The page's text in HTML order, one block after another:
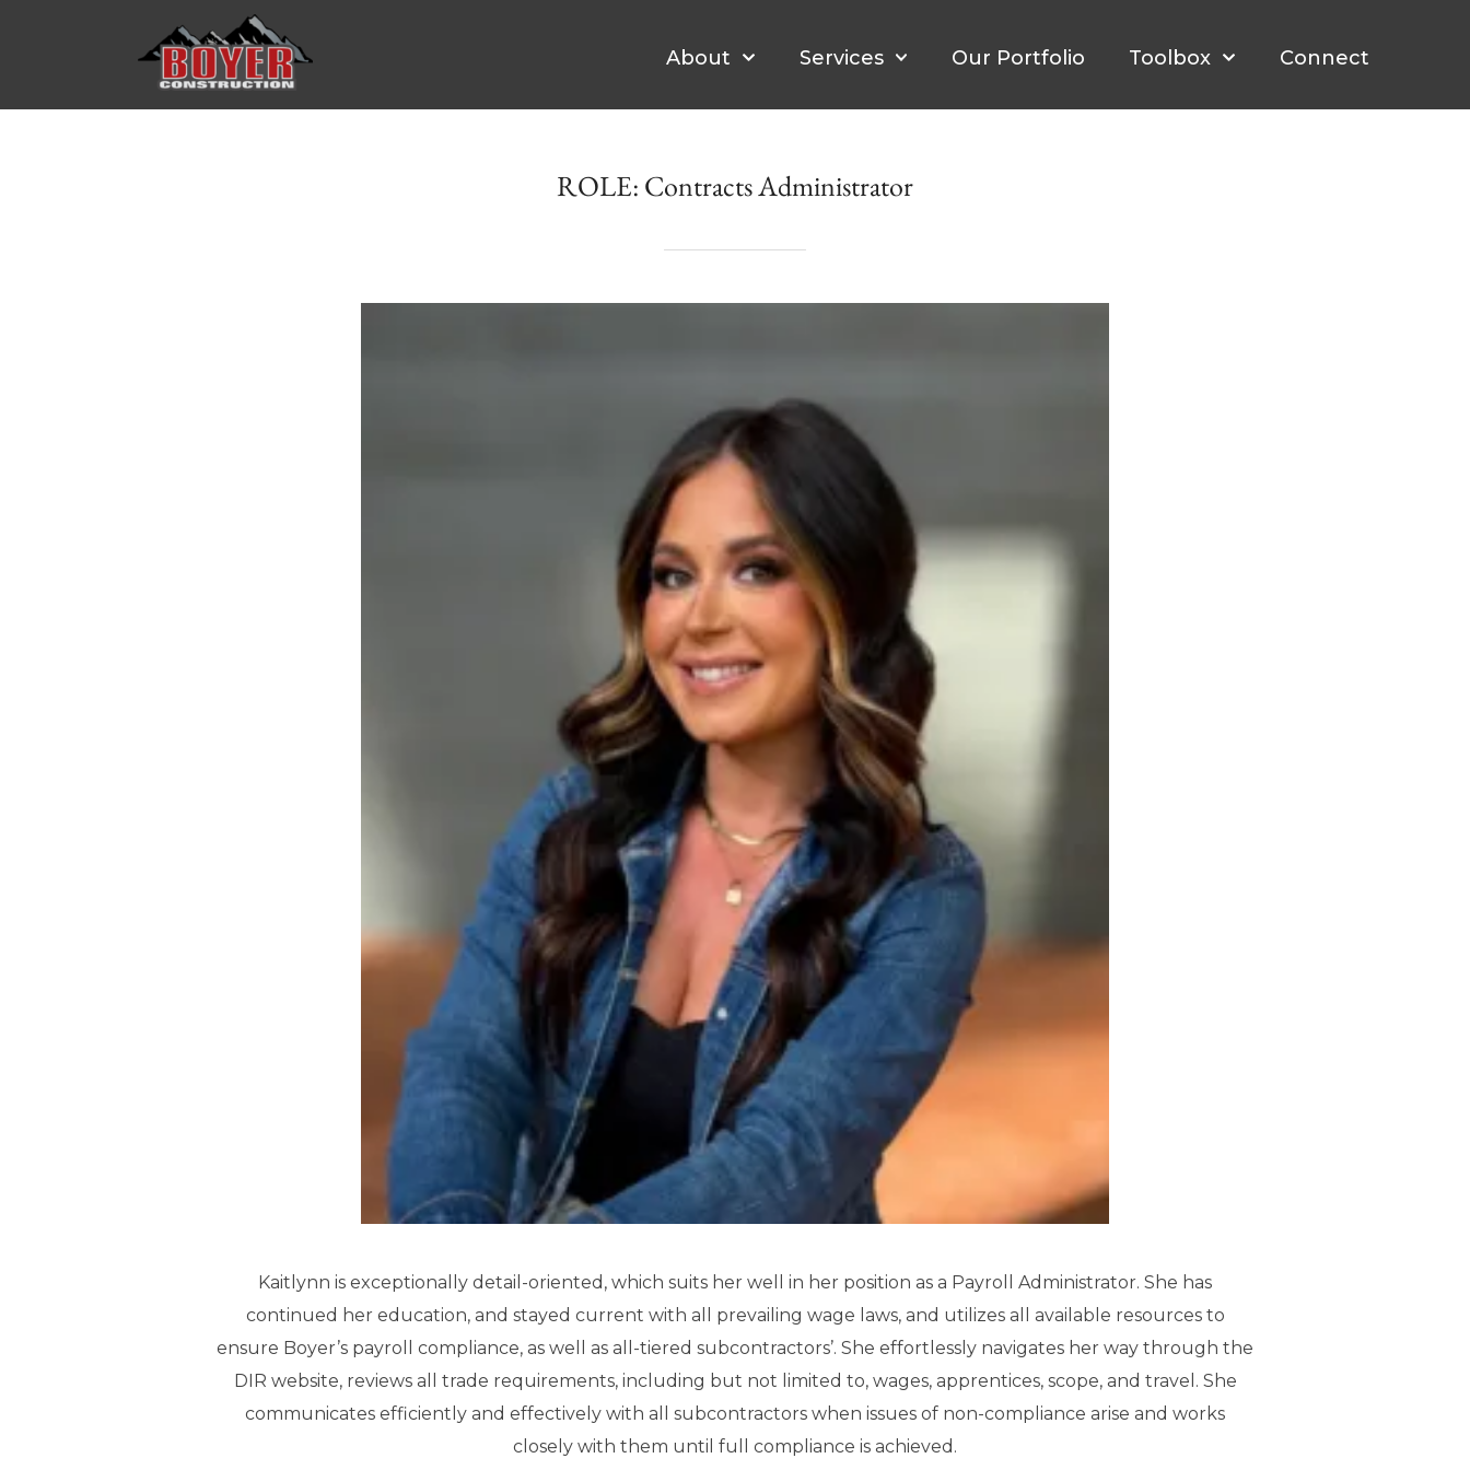
About Services Our Portfolio Toolbox Connect
ROLE: Contracts Administrator
Kaitlynn is exceptionally detail-oriented, which suits her well in her position as a Payroll Administrator. She has
continued her education, and stayed current with all prevailing wage laws, and utilizes all available resources to
ensure Boyer’s payroll compliance, as well as all-tiered subcontractors’. She effortlessly navigates her way through the
DIR website, reviews all trade requirements, including but not limited to, wages, apprentices, scope, and travel. She
communicates efficiently and effectively with all subcontractors when issues of non-compliance arise and works
closely with them until full compliance is achieved.